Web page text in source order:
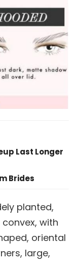
Last Longer
Brides
planted,
with
oriental
large,